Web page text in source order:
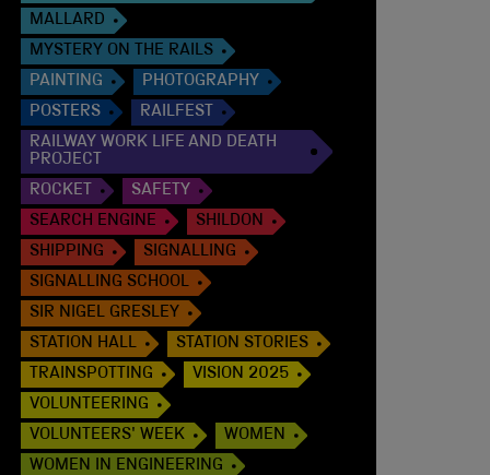
MALLARD
MYSTERY ON THE RAILS
PAINTING
PHOTOGRAPHY
POSTERS
RAILFEST
RAILWAY WORK LIFE AND DEATH
PROJECT
ROCKET
SAFETY
SEARCH ENGINE
SHILDON
SHIPPING
SIGNALLING
SIGNALLING SCHOOL
SIR NIGEL GRESLEY
STATION HALL
STATION STORIES
TRAINSPOTTING
VISION 2025
VOLUNTEERING
VOLUNTEERS' WEEK
WOMEN
WOMEN IN ENGINEERING